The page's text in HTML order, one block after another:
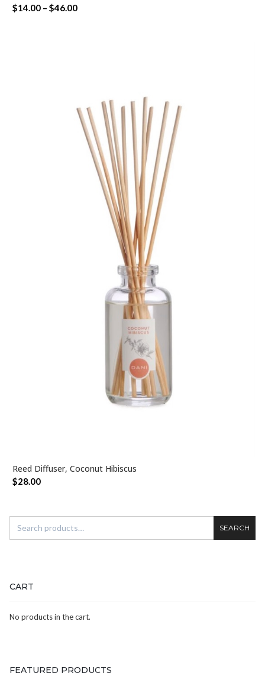
$14.00 – $46.00Price
ADD TO CART
Reed Diffuser, Coconut Hibiscus
$28.00
SEARCH
CART
No products in the cart.
FEATURED PRODUCTS